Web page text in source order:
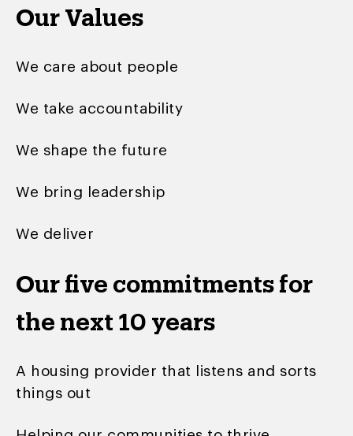
Our Values
We care about people
We take accountability
We shape the future
We bring leadership
We deliver
Our five commitments for
the next 10 years
A housing provider that listens and sorts
things out